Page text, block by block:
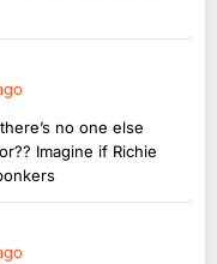
no one else
Imagine if Richie